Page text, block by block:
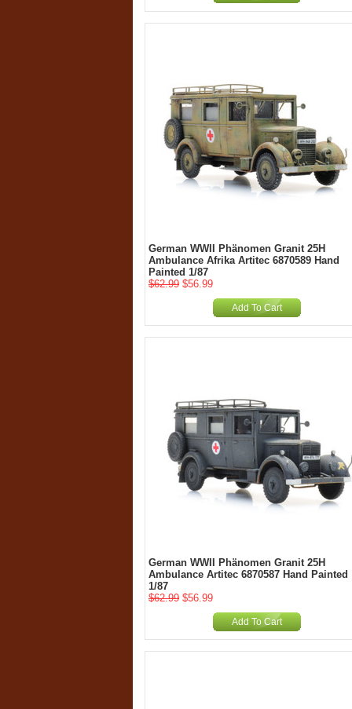
German WWII Phänomen Granit 25H
Ambulance Afrika Artitec 6870589 Hand
Painted 1/87
$62.99 $56.99
Add To Cart
German WWII Phänomen Granit 25H
Ambulance Artitec 6870587 Hand Painted
1/87
$62.99 $56.99
Add To Cart